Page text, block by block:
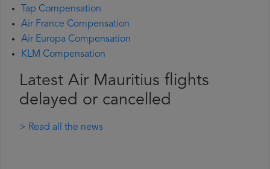
Tap Compensation
Air France Compensation
Air Europa Compensation
KLM Compensation
Latest Air Mauritius flights
delayed or cancelled
> Read all the news